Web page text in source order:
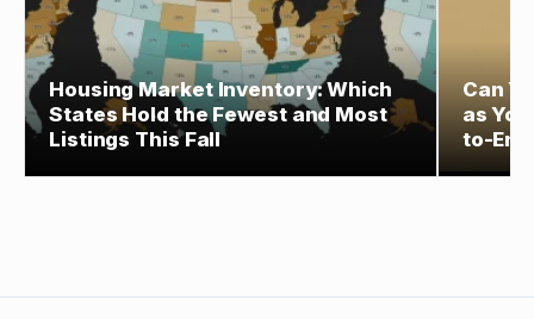
Housing Market Inventory: Which
States Hold the Fewest and Most
Listings This Fall
Can
as
to-